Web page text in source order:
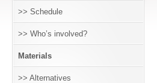
>> Schedule
>> Who’s involved?
Materials
>> Alternatives